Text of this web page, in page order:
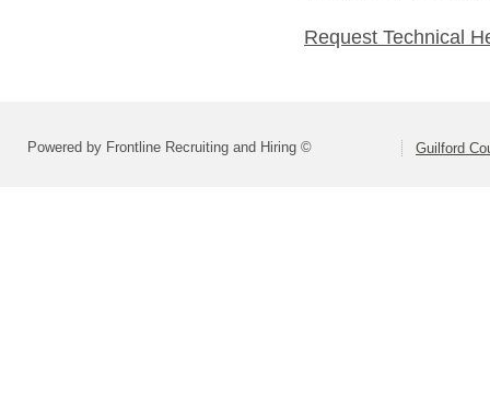
Request Technical
Powered by Frontline Recruiting and Hiring © Guilford